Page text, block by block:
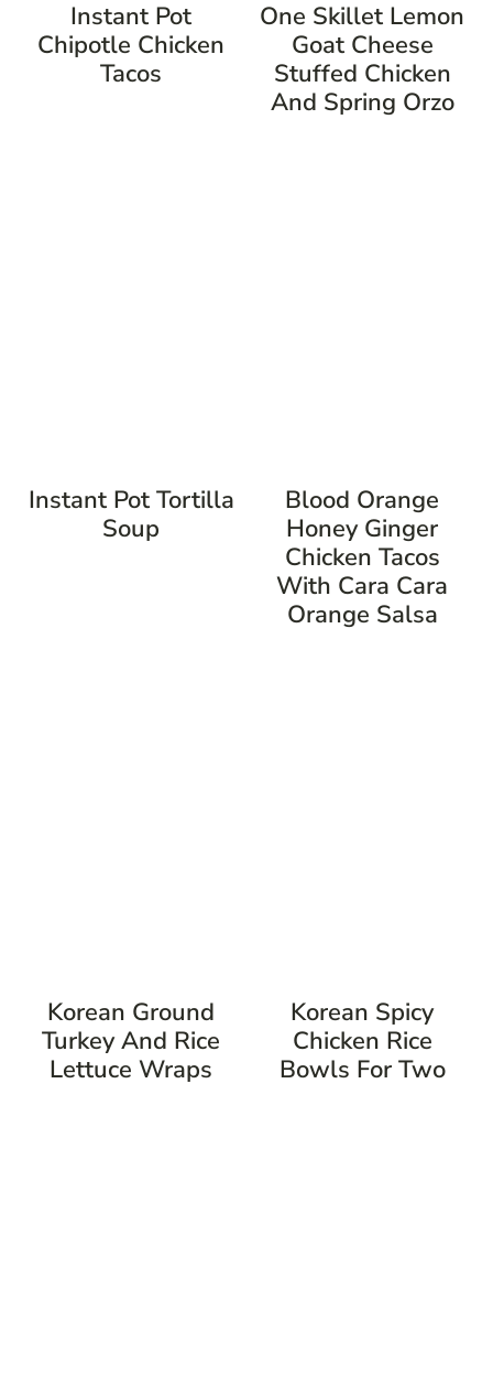
Instant Pot
Chipotle Chicken
Tacos
One Skillet Lemon
Goat Cheese
Stuffed Chicken
And Spring Orzo
Instant Pot Tortilla
Soup
Blood Orange
Honey Ginger
Chicken Tacos
With Cara Cara
Orange Salsa
Korean Ground
Turkey And Rice
Lettuce Wraps
Korean Spicy
Chicken Rice
Bowls For Two